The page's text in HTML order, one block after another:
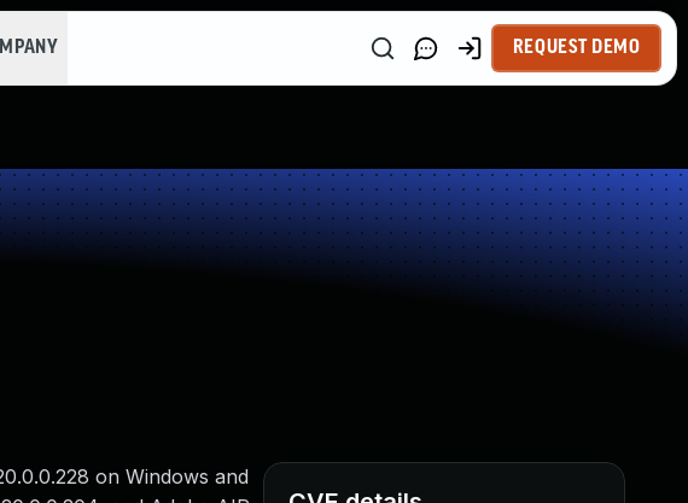
REQUEST DEMO
on Windows and